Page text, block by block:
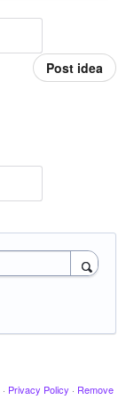
Post idea
· Privacy Policy · Remove